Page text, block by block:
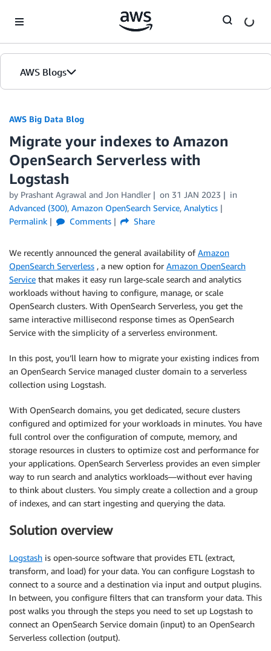
AWS Blogs
AWS Big Data Blog
Migrate your indexes to Amazon
OpenSearch Serverless with
Logstash
by Prashant Agrawal and Jon Handler on 31 JAN 2023
in
Advanced (300), Amazon OpenSearch Service, Analytics
Permalink
Comments Share
We recently announced the general availability ofAmazon
OpenSearch Serverless , a new option for Amazon OpenSearch
Service that makes it easy run large-scale search and analytics
workloads without having to configure, manage, or scale
OpenSearch clusters. With OpenSearch Serverless, you get the
same interactive millisecond response times as OpenSearch
Service with the simplicity of a serverless environment.
In this post, you’ll learn how to migrate your existing indices from
an OpenSearch Service managed cluster domain to a serverless
collection using Logstash.
With OpenSearch domains, you get dedicated, secure clusters
configured and optimized for your workloads in minutes. You have
full control over the configuration of compute, memory, and
storage resources in clusters to optimize cost and performance for
your applications. OpenSearch Serverless provides an even simpler
way to run search and analytics workloads—without ever having
to think about clusters. You simply create a collection and a group
of indexes, and can start ingesting and querying the data.
Solution overview
Logstash is open-source software that provides ETL (extract,
transform, and load) for your data. You can configure Logstash to
connect to a source and a destination via input and output plugins.
In between, you configure filters that can transform your data. This
post walks you through the steps you need to set up Logstash to
connect an OpenSearch Service domain (input) to an OpenSearch
Serverless collection (output).